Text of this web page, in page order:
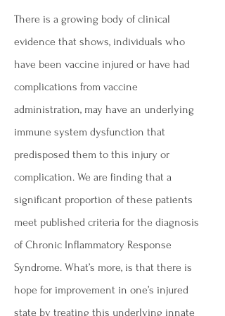
There is a growing body of clinical
evidence that shows, individuals who
have been vaccine injured or have had
complications from vaccine
administration, may have an underlying
immune system dysfunction that
predisposed them to this injury or
complication. We are finding that a
significant proportion of these patients
meet published criteria for the diagnosis
of Chronic Inflammatory Response
Syndrome. What’s more, is that there is
hope for improvement in one’s injured
state by treating this underlying innate